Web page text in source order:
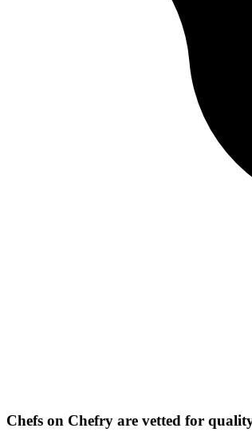
Chefs on Chefry are vetted for